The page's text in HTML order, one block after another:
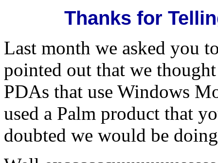
Thanks for
Last month we asked you
pointed out that we
PDAs that use Windows
used a Palm product that
doubted we would be